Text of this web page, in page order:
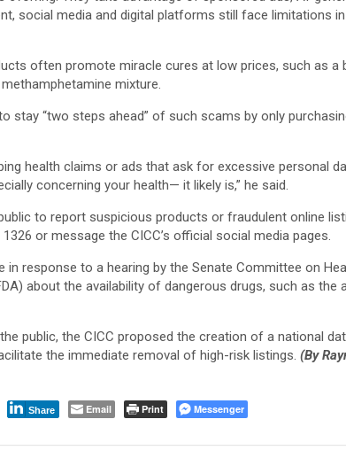
social media and digital platforms still face limitations
often promote miracle cures at low prices, such as a
mixture.
stay “two steps ahead” of such scams by only
health claims or ads that ask for excessive personal
concerning your health— it likely is,” he said.
to report suspicious products or fraudulent online
or message the CICC’s official social media pages.
in response to a hearing by the Senate Committee on
about the availability of dangerous drugs, such as the
public, the CICC proposed the creation of a national
the immediate removal of high-risk listings. (By
Share Email Print Messenger